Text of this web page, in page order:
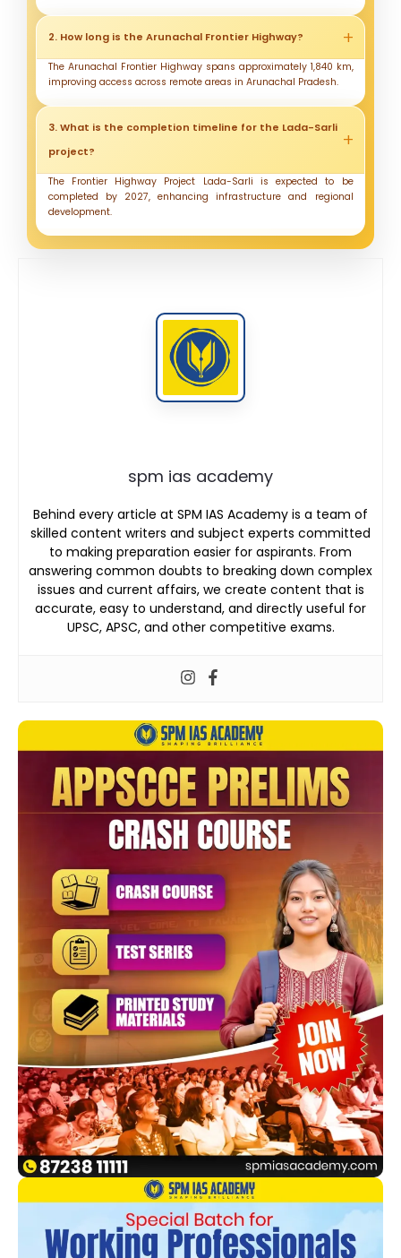
2. How long is the Arunachal Frontier Highway?
The Arunachal Frontier Highway spans approximately 1,840 km,
improving access across remote areas in Arunachal Pradesh.
3. What is the completion timeline for the Lada-Sarli
project?
The Frontier Highway Project Lada-Sarli is expected to be
completed by 2027, enhancing infrastructure and regional
development.
spm ias academy
Behind every article at SPM IAS Academy is a team of
skilled content writers and subject experts committed
to making preparation easier for aspirants. From
answering common doubts to breaking down complex
issues and current affairs, we create content that is
accurate, easy to understand, and directly useful for
UPSC, APSC, and other competitive exams.